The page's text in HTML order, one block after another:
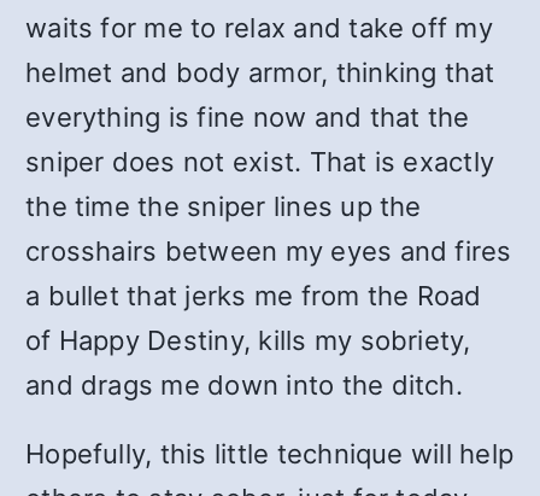
waits for me to relax and take off my
helmet and body armor, thinking that
everything is fine now and that the
sniper does not exist. That is exactly
the time the sniper lines up the
crosshairs between my eyes and fires
a bullet that jerks me from the Road
of Happy Destiny, kills my sobriety,
and drags me down into the ditch.
Hopefully, this little technique will help